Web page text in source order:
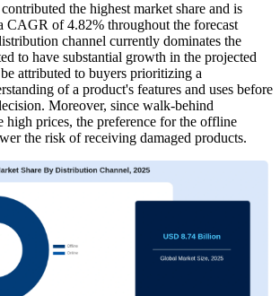
the highest market share and is
CAGR of 4.82% throughout the forecast
channel currently dominates the
to have substantial growth in the projected
attributed to buyers prioritizing a
of a product's features and uses before
Moreover, since walk-behind
prices, the preference for the offline
the risk of receiving damaged products.